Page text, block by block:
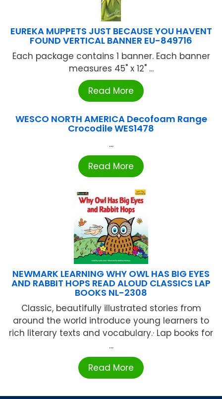
EUREKA MUPPETS JUST BECAUSE YOU HAVENT
FOUND VERTICAL BANNER EU-849716
Each package contains 1 banner. Each banner
measures 45" x 12" ...
Read More
WESCO NORTH AMERICA Decofoam Range
Crocodile WES1478
...
Read More
NEWMARK LEARNING WHY OWL HAS BIG EYES
AND RABBIT HOPS READ ALOUD CLASSICS LAP
BOOKS NL-2308
Classic, beautifully illustrated stories from
around the world introduce young learners to
rich literary texts and vocabulary.· Lap books for
...
Read More